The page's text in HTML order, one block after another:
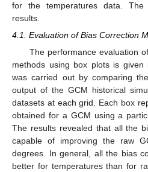
for the temperatures data. The
results.
4.1. Evaluation of Bias Correction
The performance evaluation
methods using box plots is given
was carried out by comparing
output of the GCM historical
datasets at each grid. Each box
obtained for a GCM using a
The results revealed that all the
capable of improving the raw
degrees. In general, all the bias
better for temperatures than for